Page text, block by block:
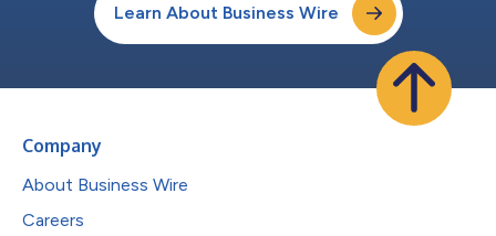
Learn About Business Wire
Company
About Business Wire
Careers